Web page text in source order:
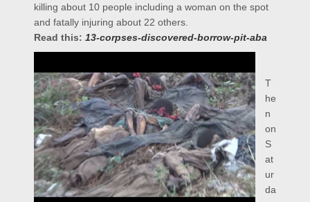
killing about 10 people including a woman on the spot
and fatally injuring about 22 others.
Read this: 13-corpses-discovered-borrow-pit-aba
T
he
n
on
S
at
ur
da